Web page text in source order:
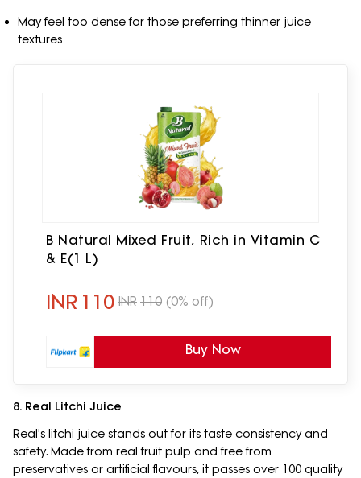
May feel too dense for those preferring thinner juice
textures
B Natural Mixed Fruit, Rich in Vitamin C
& E(1 L)
INR 110 INR 110 (0% off)
Buy Now
8. Real Litchi Juice
Real's litchi juice stands out for its taste consistency and
safety. Made from real fruit pulp and free from
preservatives or artificial flavours, it passes over 100 quality